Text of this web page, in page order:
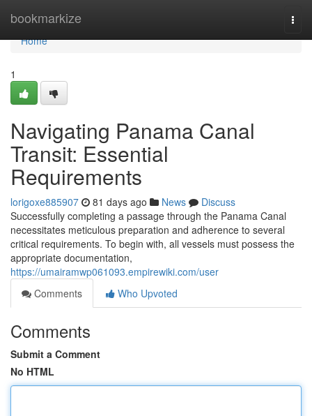
bookmarkize
Home
Home
1
Navigating Panama Canal
Transit: Essential
Requirements
lorigoxe885907 81 days ago News
Discuss
Successfully completing a passage through the Panama Canal
necessitates meticulous preparation and adherence to several
critical requirements. To begin with, all vessels must possess the
appropriate documentation,
https://umairamwp061093.empirewiki.com/user
Comments
Who Upvoted
Comments
Submit a Comment
No HTML